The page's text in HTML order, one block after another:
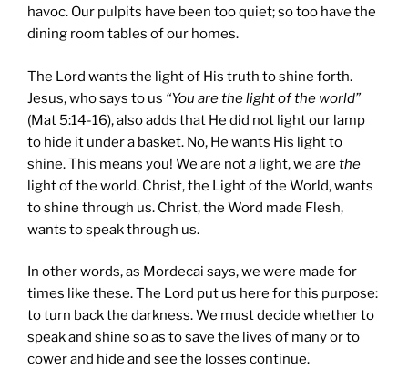
havoc. Our pulpits have been too quiet; so too have the
dining room tables of our homes.
The Lord wants the light of His truth to shine forth.
Jesus, who says to us “You are the light of the world”
(Mat 5:14-16), also adds that He did not light our lamp
to hide it under a basket. No, He wants His light to
shine. This means you! We are nota light, we are the
light of the world. Christ, the Light of the World, wants
to shine through us. Christ, the Word made Flesh,
wants to speak through us.
In other words, as Mordecai says, we were made for
times like these. The Lord put us here for this purpose:
to turn back the darkness. We must decide whether to
speak and shine so as to save the lives of many or to
cower and hide and see the losses continue.